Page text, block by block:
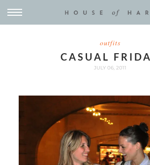
outfits
CASUAL
JULY 06, 2011